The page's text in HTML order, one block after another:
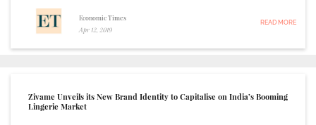
Economic Times
Apr 12, 2019
READ MORE
Zivame Unveils its New Brand Identity to Capitalise on India’s Booming
Lingerie Market